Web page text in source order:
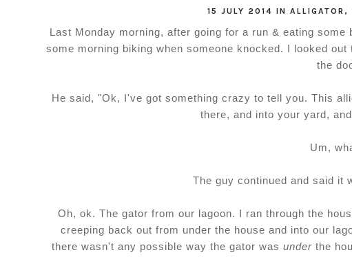
15 JULY 2014 IN ALLIGATOR ,
Last Monday morning, after going for a run & eating
some morning biking when someone knocked. I looked
the
He said, "Ok, I've got something crazy to tell you. This
there, and into your yard,
Um,
The guy continued and said it
Oh, ok. The gator from our lagoon. I ran through the
creeping back out from under the house and into our
there wasn't any possible way the gator was under the